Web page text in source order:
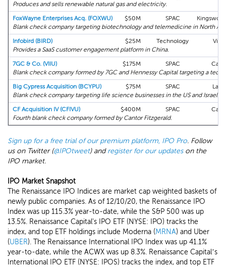
Produces and sells renewable natural gas and electricity.
FoxWayne Enterprises Acq. (FOXWU)
$50M SPAC
Blank check company targeting biotechnology and telemedicine in North
Infobird (BIRD)
$25M Technology
Provides a SaaS customer engagement platform in China.
7GC & Co. (VIIU)
$175M SPAC
Blank check company formed by 7GC and Hennessy Capital targeting a tech
Big Cypress Acquisition (BCYPU)
$75M SPAC
Blank check company targeting life science businesses in the US and Israel.
CF Acquisition IV (CFIVU)
$400M SPAC
Fourth blank check company formed by Cantor Fitzgerald.
Sign up for a free trial of our premium platform, IPO Pro. Follow
us on Twitter (@IPOtweet) andregister for our updateson the
IPO market.
IPO Market Snapshot
The Renaissance IPO Indices are market cap weighted baskets of
newly public companies. As of 12/10/20, the Renaissance IPO
Index was up 115.3% year-to-date, while the S&P 500 was up
13.5%. Renaissance Capital's IPO ETF (NYSE: IPO) tracks the
index, and top ETF holdings include Moderna (MRNA) and Uber
(UBER). The Renaissance International IPO Index was up 41.1%
year-to-date, while the ACWX was up 8.3%. Renaissance Capital’s
International IPO ETF (NYSE: IPOS) tracks the index, and top ETF